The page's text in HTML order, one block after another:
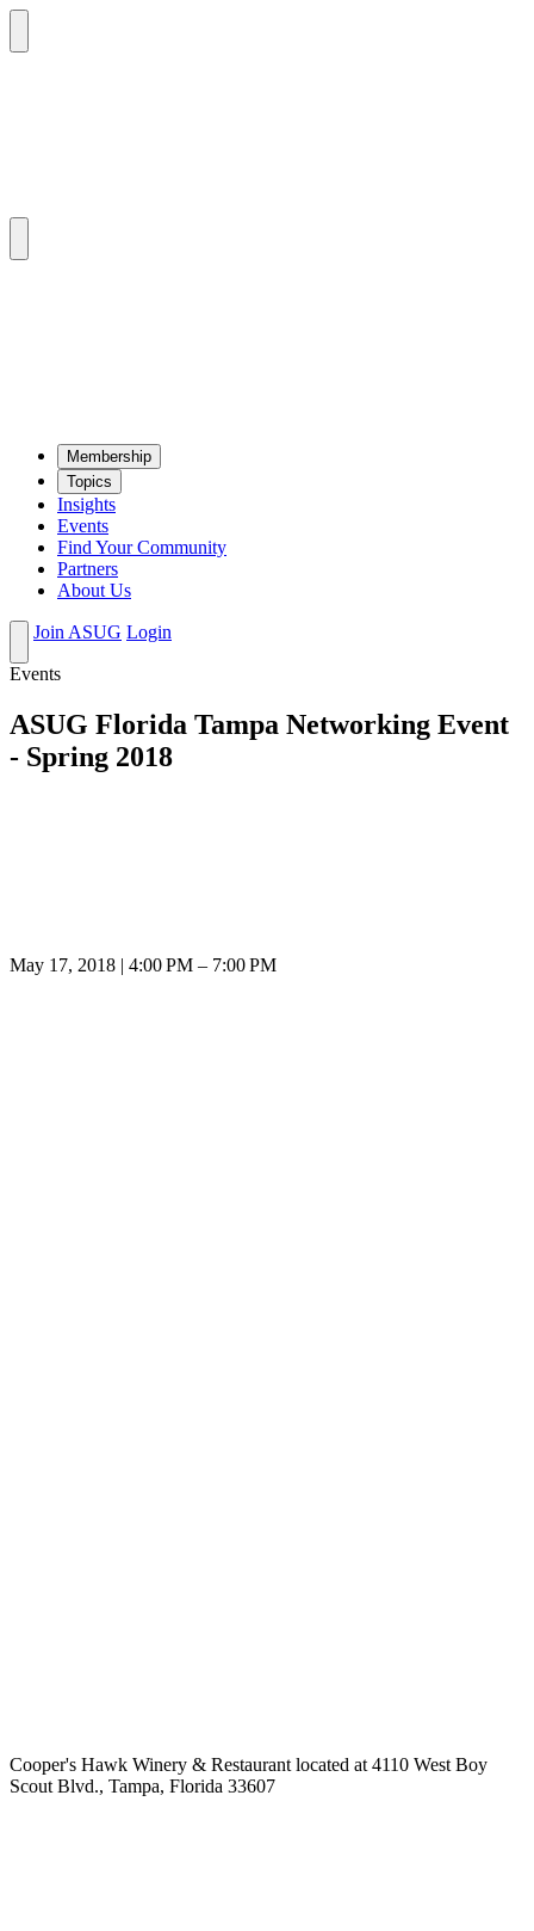
Mem­ber­ship
Top­ics
Insights
Events
Find Your Community
Partners
About Us
Join ASUG Login
Events
ASUG Florida Tampa Networking Event
- Spring 2018
May 17, 2018 | 4:00 PM – 7:00 PM
Cooper's Hawk Winery & Restaurant located at 4110 West Boy
Scout Blvd., Tampa, Florida 33607